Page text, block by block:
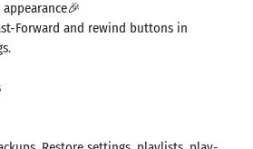
Forward and rewind buttons in